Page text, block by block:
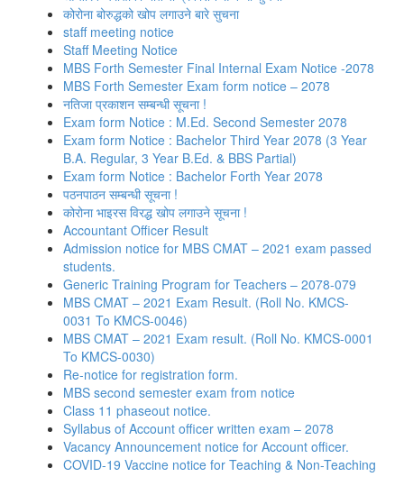
कोरोना बोरुद्धको खोप लगाउने बारे सुचना
staff meeting notice
Staff Meeting Notice
MBS Forth Semester Final Internal Exam Notice -2078
MBS Forth Semester Exam form notice – 2078
नतिजा प्रकाशन सम्बन्धी सूचना !
Exam form Notice : M.Ed. Second Semester 2078
Exam form Notice : Bachelor Third Year 2078 (3 Year
B.A. Regular, 3 Year B.Ed. & BBS Partial)
Exam form Notice : Bachelor Forth Year 2078
पठनपाठन सम्बन्धी सूचना !
कोरोना भाइरस विरद्ध खोप लगाउने सूचना !
Accountant Officer Result
Admission notice for MBS CMAT – 2021 exam passed
students.
Generic Training Program for Teachers – 2078-079
MBS CMAT – 2021 Exam Result. (Roll No. KMCS-
0031 To KMCS-0046)
MBS CMAT – 2021 Exam result. (Roll No. KMCS-0001
To KMCS-0030)
Re-notice for registration form.
MBS second semester exam from notice
Class 11 phaseout notice.
Syllabus of Account officer written exam – 2078
Vacancy Announcement notice for Account officer.
COVID-19 Vaccine notice for Teaching & Non-Teaching